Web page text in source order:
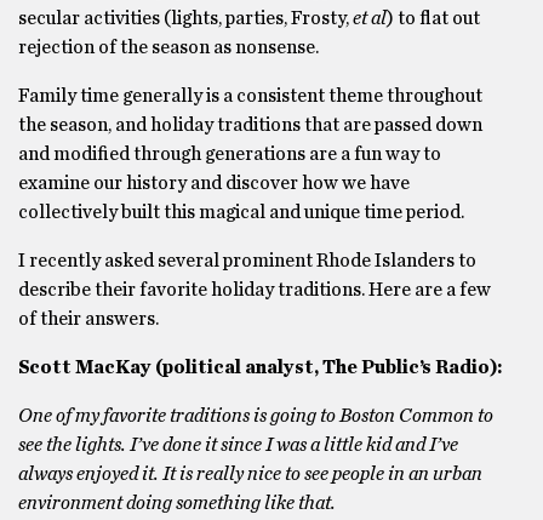
secular activities (lights, parties, Frosty,et al) to flat out
rejection of the season as nonsense.
Family time generally is a consistent theme throughout
the season, and holiday traditions that are passed down
and modified through generations are a fun way to
examine our history and discover how we have
collectively built this magical and unique time period.
I recently asked several prominent Rhode Islanders to
describe their favorite holiday traditions. Here are a few
of their answers.
Scott MacKay (political analyst, The Public’s Radio):
One of my favorite traditions is going to Boston Common to
see the lights. I’ve done it since I was a little kid and I’ve
always enjoyed it. It is really nice to see people in an urban
environment doing something like that.